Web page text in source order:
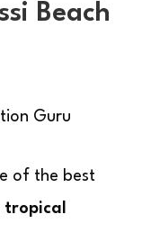
Beach
of the best
tropical